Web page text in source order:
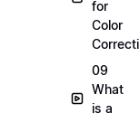
for
Color
09
What
is a